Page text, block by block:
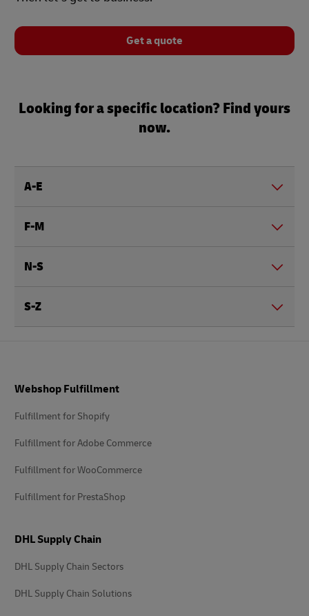
Get a quote
Looking for a specific location? Find yours
now.
A-E
F-M
N-S
S-Z
Webshop Fulfillment
Fulfillment for Shopify
Fulfillment for Adobe Commerce
Fulfillment for WooCommerce
Fulfillment for PrestaShop
DHL Supply Chain
DHL Supply Chain Sectors
DHL Supply Chain Solutions